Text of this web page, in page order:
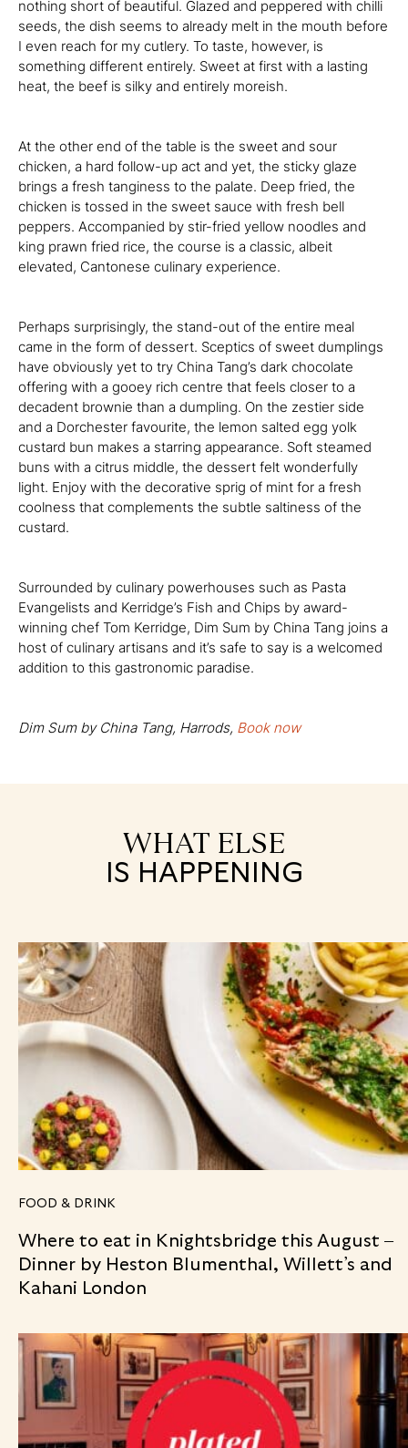
nothing short of beautiful. Glazed and peppered with chilli
seeds, the dish seems to already melt in the mouth before
I even reach for my cutlery. To taste, however, is
something different entirely. Sweet at first with a lasting
heat, the beef is silky and entirely moreish.
At the other end of the table is the sweet and sour
chicken, a hard follow-up act and yet, the sticky glaze
brings a fresh tanginess to the palate. Deep fried, the
chicken is tossed in the sweet sauce with fresh bell
peppers. Accompanied by stir-fried yellow noodles and
king prawn fried rice, the course is a classic, albeit
elevated, Cantonese culinary experience.
Perhaps surprisingly, the stand-out of the entire meal
came in the form of dessert. Sceptics of sweet dumplings
have obviously yet to try China Tang’s dark chocolate
offering with a gooey rich centre that feels closer to a
decadent brownie than a dumpling. On the zestier side
and a Dorchester favourite, the lemon salted egg yolk
custard bun makes a starring appearance. Soft steamed
buns with a citrus middle, the dessert felt wonderfully
light. Enjoy with the decorative sprig of mint for a fresh
coolness that complements the subtle saltiness of the
custard.
Surrounded by culinary powerhouses such as Pasta
Evangelists and Kerridge’s Fish and Chips by award-
winning chef Tom Kerridge, Dim Sum by China Tang joins a
host of culinary artisans and it’s safe to say is a welcomed
addition to this gastronomic paradise.
Dim Sum by China Tang, Harrods, Book now
WHAT ELSE
IS HAPPENING
FOOD & DRINK
Where to eat in Knightsbridge this August –
Dinner by Heston Blumenthal, Willett’s and
Kahani London